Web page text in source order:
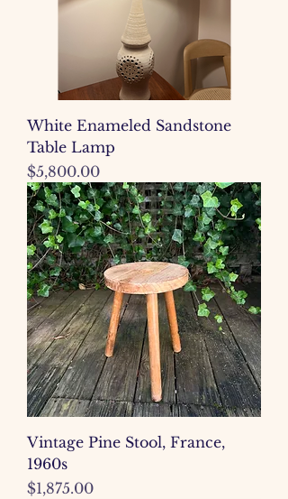
White Enameled Sandstone
Table Lamp
Price
$5,800.00
Vintage Pine Stool, France,
1960s
Price
$1,875.00